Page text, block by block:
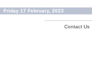
Friday 17 February, 2023
Contact Us